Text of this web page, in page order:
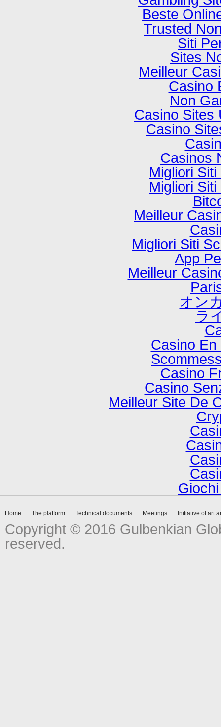
Beste
Trusted
Siti
Sites
Meilleur
Casino
Non
Casino Sites
Casino
Casinos
Migliori
Migliori
Meilleur
Migliori Siti
App
Meilleur
オン
ラ
Casino En
Casino
Casino
Meilleur Site De
Home The platform Technical documents Meetings Initiative of art
Copyright © 2016 Gulbenkian
reserved.